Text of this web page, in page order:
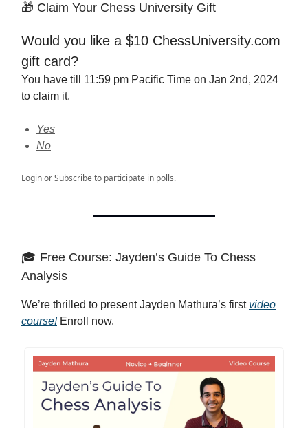
🎁 Claim Your Chess University Gift
Would you like a $10 ChessUniversity.com
gift card?
You have till 11:59 pm Pacific Time on Jan 2nd, 2024
to claim it.
Yes
No
LoginorSubscribeto participate in polls.
🎓 Free Course: Jayden’s Guide To Chess
Analysis
We’re thrilled to present Jayden Mathura’s first video
course!Enroll now.